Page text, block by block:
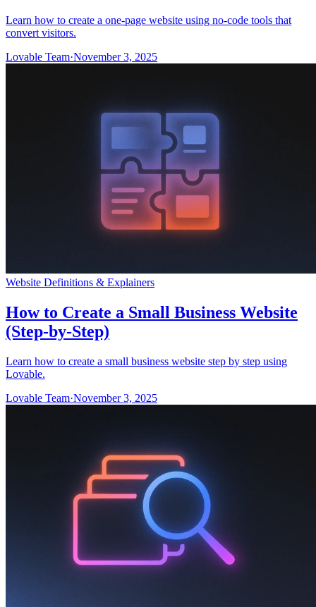
Learn how to create a one-page website using no-code tools that
convert visitors.
Lovable Team·November 3, 2025
Website Definitions & Explainers
How to Create a Small Business Website
(Step-by-Step)
Learn how to create a small business website step by step using
Lovable.
Lovable Team·November 3, 2025